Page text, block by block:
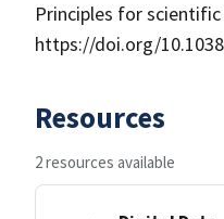
Principles for
https://doi.org/
Resources
2 resources available